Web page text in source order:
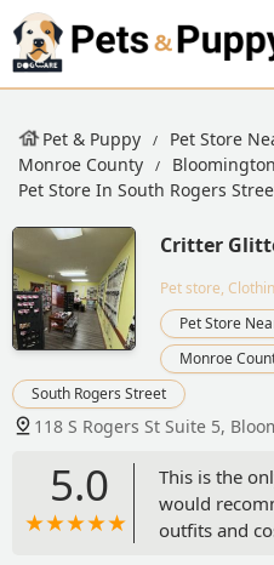
Pet & Puppy Pet Store
Monroe County
Bloomington
Pet Store In South Rogers
Critter
Pet store,
Pet Store
Monroe
South Rogers Street
118 S Rogers St Suite 5,
5.0
This is the
would
outfits and